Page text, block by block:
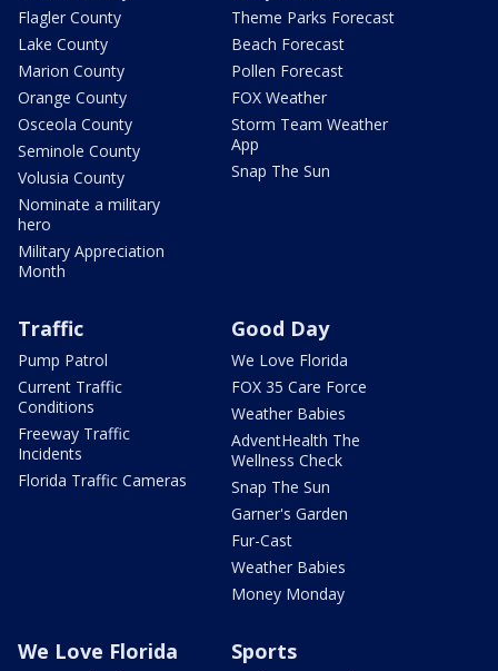
Flagler County
Lake County
Marion County
Orange County
Osceola County
Seminole County
Volusia County
Nominate a military
hero
Military Appreciation
Month
Theme Parks Forecast
Beach Forecast
Pollen Forecast
FOX Weather
Storm Team Weather
App
Snap The Sun
Traffic
Pump Patrol
Current Traffic
Conditions
Freeway Traffic
Incidents
Florida Traffic Cameras
Good Day
We Love Florida
FOX 35 Care Force
Weather Babies
AdventHealth The
Wellness Check
Snap The Sun
Garner's Garden
Fur-Cast
Weather Babies
Money Monday
We Love Florida Sports